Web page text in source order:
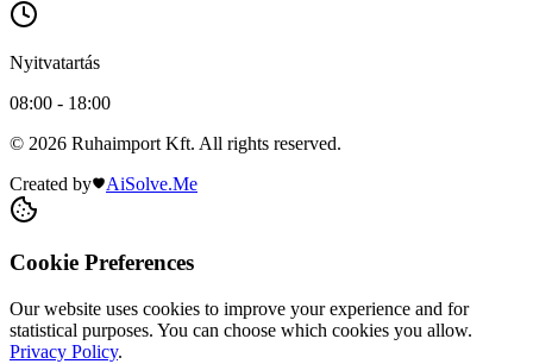
Nyitvatartás
08:00 - 18:00
© 2026 Ruhaimport Kft. All rights reserved.
Created by
AiSolve.Me
Cookie Preferences
Our website uses cookies to improve your experience and for
statistical purposes. You can choose which cookies you allow.
Privacy Policy.